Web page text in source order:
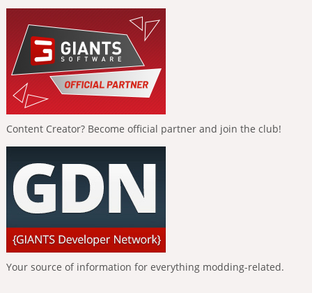
Content Creator? Become official partner and join the club!
Your source of information for everything modding-related.